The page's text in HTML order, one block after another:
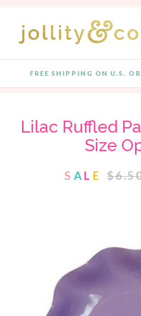
FREE SHIPPING ON U.S.
Lilac Ruffled
Size
S A L E